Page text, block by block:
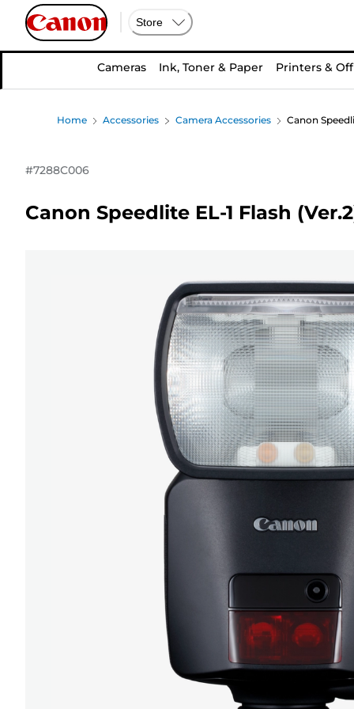
Store
Cameras Ink, Toner & Paper Printers &
Home Accessories Camera Accessories Canon
#7288C006
Canon Speedlite EL-1 Flash